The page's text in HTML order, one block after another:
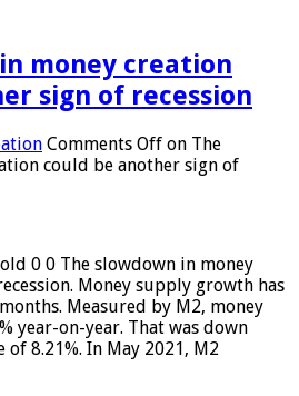
money creation
sign of recession
Comments Off on The
could be another sign of
0 0 The slowdown in money
Money supply growth has
Measured by M2, money
year-on-year. That was down
8.21%. In May 2021, M2